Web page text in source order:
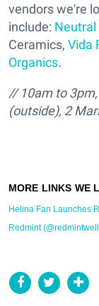
vendors we're
include: Neutral
Ceramics, Vida
Organics.
// 10am to
(outside), 2
Helina Fan Launches
Redmint